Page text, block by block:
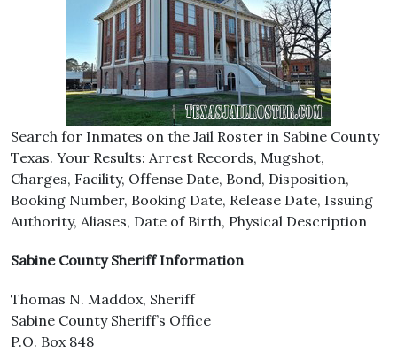
Search for Inmates on the Jail Roster in Sabine County
Texas. Your Results: Arrest Records, Mugshot,
Charges, Facility, Offense Date, Bond, Disposition,
Booking Number, Booking Date, Release Date, Issuing
Authority, Aliases, Date of Birth, Physical Description
Sabine County Sheriff Information
Thomas N. Maddox, Sheriff
Sabine County Sheriff’s Office
P.O. Box 848